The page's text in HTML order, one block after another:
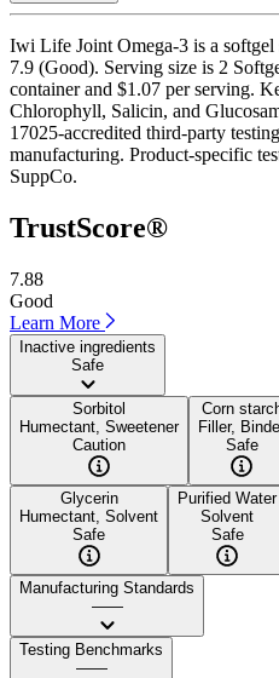
Iwi Life Joint Omega-3 is a
7.9 (Good). Serving size is 2
container and $1.07 per serving.
Chlorophyll, Salicin, and
17025-accredited third-party
manufacturing. Product-specific
SuppCo.
TrustScore®
7.88
Good
Learn More
Inactive ingredients
Safe
Sorbitol
Humectant, Sweetener
Caution
Corn
Filler,
Safe
Glycerin
Humectant, Solvent
Safe
Purified Water
Solvent
Safe
Manufacturing Standards
——
Testing Benchmarks
——